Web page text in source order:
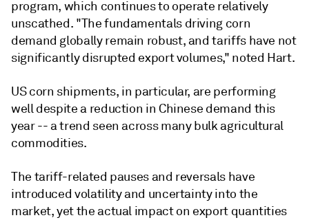
program, which continues to operate relatively
unscathed. "The fundamentals driving corn
demand globally remain robust, and tariffs have not
significantly disrupted export volumes," noted Hart.
US corn shipments, in particular, are performing
well despite a reduction in Chinese demand this
year -- a trend seen across many bulk agricultural
commodities.
The tariff-related pauses and reversals have
introduced volatility and uncertainty into the
market, yet the actual impact on export quantities